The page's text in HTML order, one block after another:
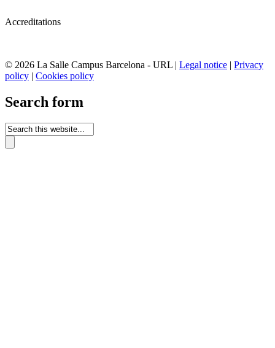
Accreditations
© 2026 La Salle Campus Barcelona - URL | Legal notice | Privacy
policy | Cookies policy
Search form